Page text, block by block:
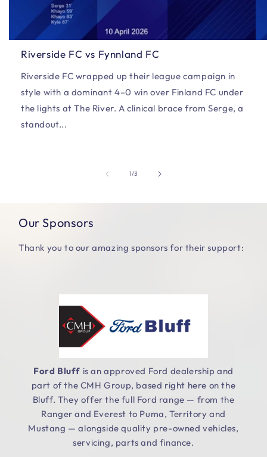
Riverside FC vs Fynnland FC
Riverside FC wrapped up their league campaign in
style with a dominant 4–0 win over Finland FC under
the lights at The River. A clinical brace from Serge, a
standout...
1/of
3
Our Sponsors
Thank you to our amazing sponsors for their support:
Ford Bluff is an approved Ford dealership and
part of the CMH Group, based right here on the
Bluff. They offer the full Ford range — from the
Ranger and Everest to Puma, Territory and
Mustang — alongside quality pre-owned vehicles,
servicing, parts and finance.